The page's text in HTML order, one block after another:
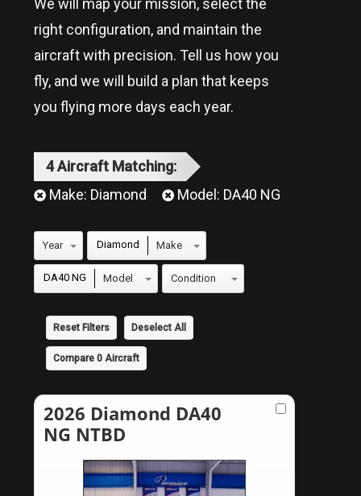
right configuration, and maintain the
aircraft with precision. Tell us how you
fly, and we will build a plan that keeps
you flying more days each year.
4AircraftMatching:
Make: Diamond Model: DA40 NG
Diamond
DA40 NG
Reset Filters Deselect All
Compare 0Aircraft
2026 Diamond DA40
NG NTBD